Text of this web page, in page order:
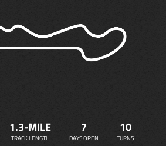
1.3-MILE
TRACK LENGTH
7
DAYS OPEN
10
TURNS